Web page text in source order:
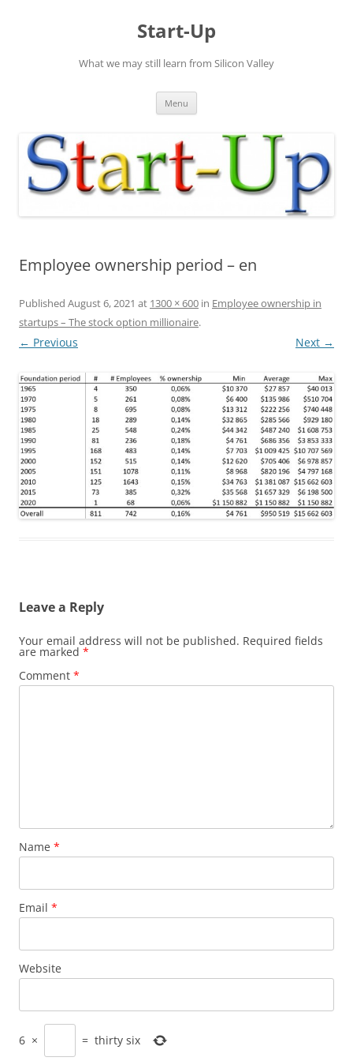
Start-Up
What we may still learn from Silicon Valley
Menu
Employee ownership period – en
Published August 6, 2021 at 1300 × 600 in Employee ownership in
startups – The stock option millionaire.
← Previous Next →
Leave a Reply
Your email address will not be published. Required fields
are marked *
Comment *
Name *
Email *
Website
6 × = thirty six